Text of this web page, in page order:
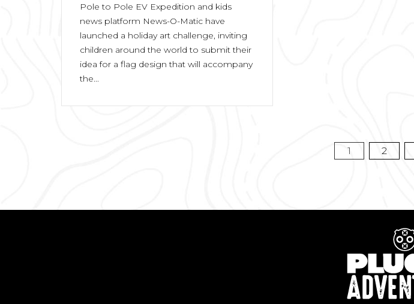
Pole to Pole EV Expedition and kids
news platform News-O-Matic have
launched a holiday art challenge, inviting
children around the world to submit their
idea for a flag design that will accompany
the...
1 2